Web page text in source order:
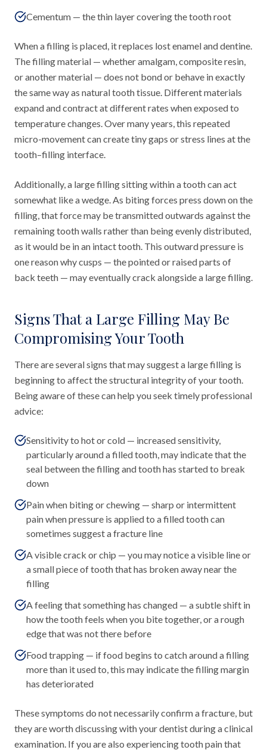
Cementum — the thin layer covering the tooth root
When a filling is placed, it replaces lost enamel and dentine.
The filling material — whether amalgam, composite resin,
or another material — does not bond or behave in exactly
the same way as natural tooth tissue. Different materials
expand and contract at different rates when exposed to
temperature changes. Over many years, this repeated
micro-movement can create tiny gaps or stress lines at the
tooth–filling interface.
Additionally, a large filling sitting within a tooth can act
somewhat like a wedge. As biting forces press down on the
filling, that force may be transmitted outwards against the
remaining tooth walls rather than being evenly distributed,
as it would be in an intact tooth. This outward pressure is
one reason why cusps — the pointed or raised parts of
back teeth — may eventually crack alongside a large filling.
Signs That a Large Filling May Be
Compromising Your Tooth
There are several signs that may suggest a large filling is
beginning to affect the structural integrity of your tooth.
Being aware of these can help you seek timely professional
advice:
Sensitivity to hot or cold — increased sensitivity,
particularly around a filled tooth, may indicate that the
seal between the filling and tooth has started to break
down
Pain when biting or chewing — sharp or intermittent
pain when pressure is applied to a filled tooth can
sometimes suggest a fracture line
A visible crack or chip — you may notice a visible line or
a small piece of tooth that has broken away near the
filling
A feeling that something has changed — a subtle shift in
how the tooth feels when you bite together, or a rough
edge that was not there before
Food trapping — if food begins to catch around a filling
more than it used to, this may indicate the filling margin
has deteriorated
These symptoms do not necessarily confirm a fracture, but
they are worth discussing with your dentist during a clinical
examination. If you are also experiencing tooth pain that